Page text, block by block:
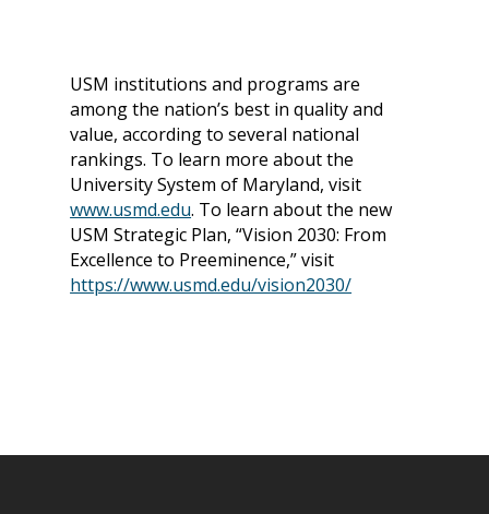
USM institutions and programs are
among the nation’s best in quality and
value, according to several national
rankings. To learn more about the
University System of Maryland, visit
www.usmd.edu. To learn about the new
USM Strategic Plan, “Vision 2030: From
Excellence to Preeminence,” visit
https://www.usmd.edu/vision2030/